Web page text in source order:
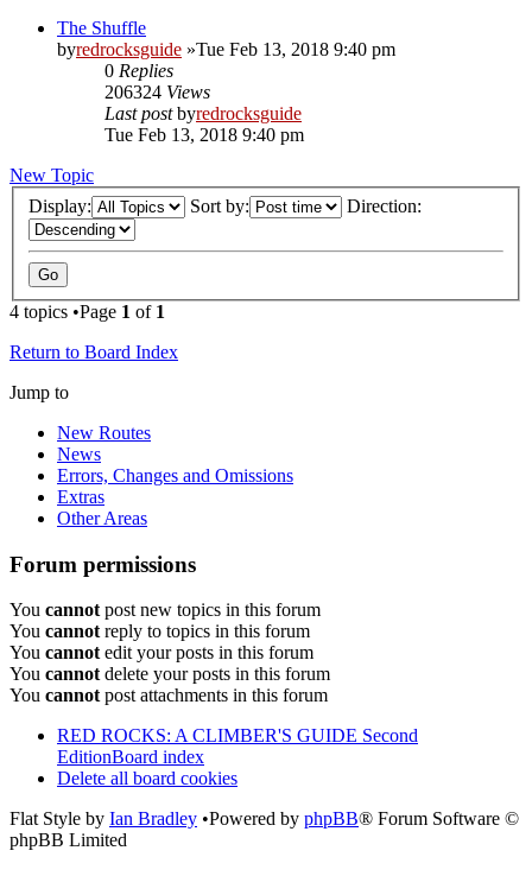
The Shuffle
byredrocksguide »Tue Feb 13, 2018 9:40 pm
0 Replies
206324 Views
Last postbyredrocksguide
Tue Feb 13, 2018 9:40 pm
New Topic
Display:
Sort by: Direction:
4 topics •Page 1 of 1
Return to Board Index
Jump to
New Routes
News
Errors, Changes and Omissions
Extras
Other Areas
Forum permissions
You cannot post new topics in this forum
You cannot reply to topics in this forum
You cannot edit your posts in this forum
You cannot delete your posts in this forum
You cannot post attachments in this forum
RED ROCKS: A CLIMBER'S GUIDE Second
EditionBoard index
Delete all board cookies
Flat Style by Ian Bradley •Powered by phpBB® Forum Software ©
phpBB Limited